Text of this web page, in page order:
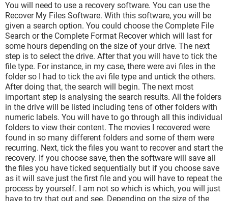
You will need to use a recovery software. You can use the
Recover My Files Software. With this software, you will be
given a search option. You could choose the Complete File
Search or the Complete Format Recover which will last for
some hours depending on the size of your drive. The next
step is to select the drive. After that you will have to tick the
file type. For instance, in my case, there were avi files in the
folder so I had to tick the avi file type and untick the others.
After doing that, the search will begin. The next most
important step is analysing the search results. All the folders
in the drive will be listed including tens of other folders with
numeric labels. You will have to go through all this individual
folders to view their content. The movies I recovered were
found in so many different folders and some of them were
recurring. Next, tick the files you want to recover and start the
recovery. If you choose save, then the software will save all
the files you have ticked sequentially but if you choose save
as it will save just the first file and you will have to repeat the
process by yourself. I am not so which is which, you will just
have to try that out and see. Depending on the size of the